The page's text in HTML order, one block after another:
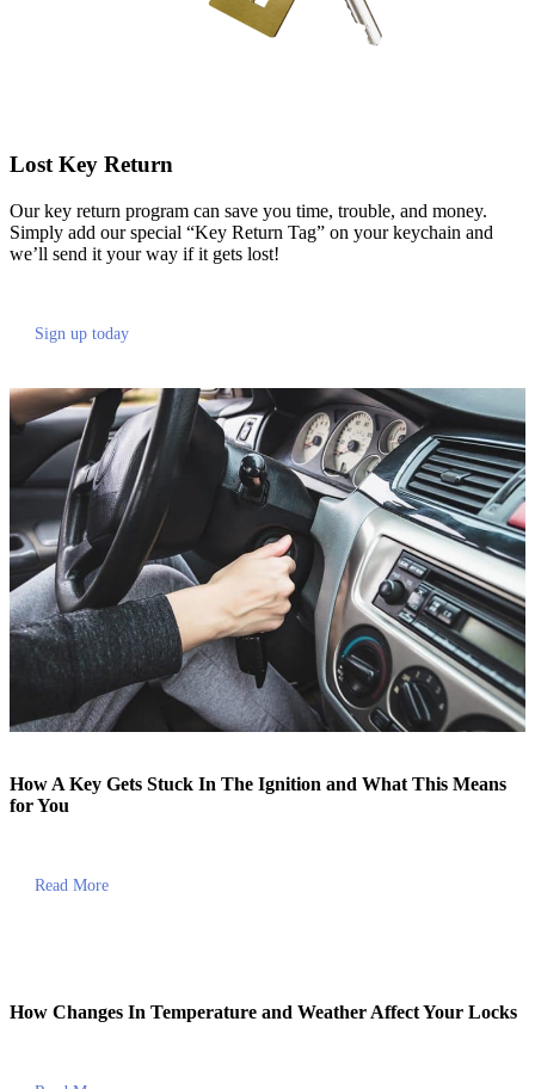
Lost Key Return
Our key return program can save you time, trouble, and money.
Simply add our special “Key Return Tag” on your keychain and
we’ll send it your way if it gets lost!
Sign up today
How A Key Gets Stuck In The Ignition and What This Means
for You
Read More
How Changes In Temperature and Weather Affect Your Locks